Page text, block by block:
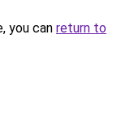
you can return to